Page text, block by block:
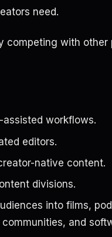
need.
competing with other
assisted workflows.
editors.
native content.
divisions.
into films,
and